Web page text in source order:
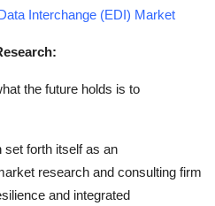
Interchange (EDI) Market
the future holds is to
set forth itself as an
research and consulting firm
and integrated